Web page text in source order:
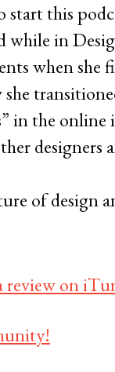
this
while in
when she
in the
designers
of design
review on